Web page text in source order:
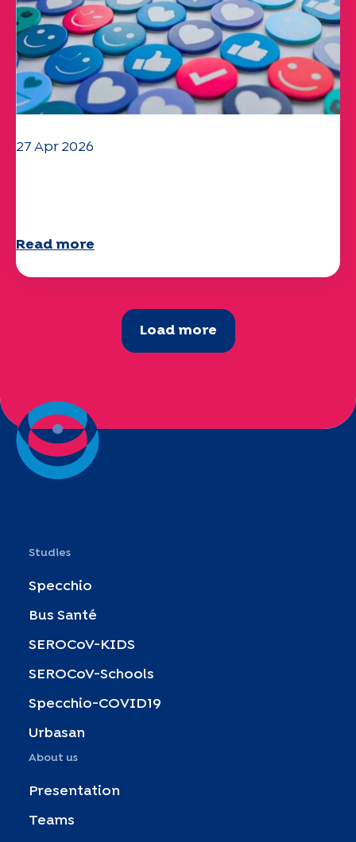
27 Apr 2026
Read more
Load more
Studies
Specchio
Bus Santé
SEROCoV-KIDS
SEROCoV-Schools
Specchio-COVID19
Urbasan
About us
Presentation
Teams